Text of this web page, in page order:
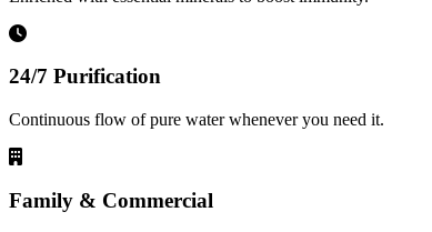
24/7 Purification
Continuous flow of pure water whenever you need it.
Family & Commercial